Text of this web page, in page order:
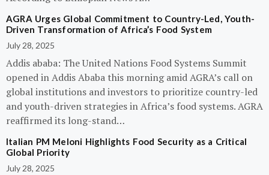
AGRA Urges Global Commitment to Country-Led, Youth-
Driven Transformation of Africa’s Food System
July 28, 2025
Addis ababa: The United Nations Food Systems Summit
opened in Addis Ababa this morning amid AGRA’s call on
global institutions and investors to prioritize country-led
and youth-driven strategies in Africa’s food systems. AGRA
reaffirmed its long-stand…
Italian PM Meloni Highlights Food Security as a Critical
Global Priority
July 28, 2025